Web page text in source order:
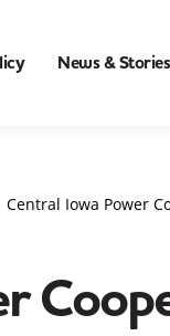
News & Stories
Central Iowa Power